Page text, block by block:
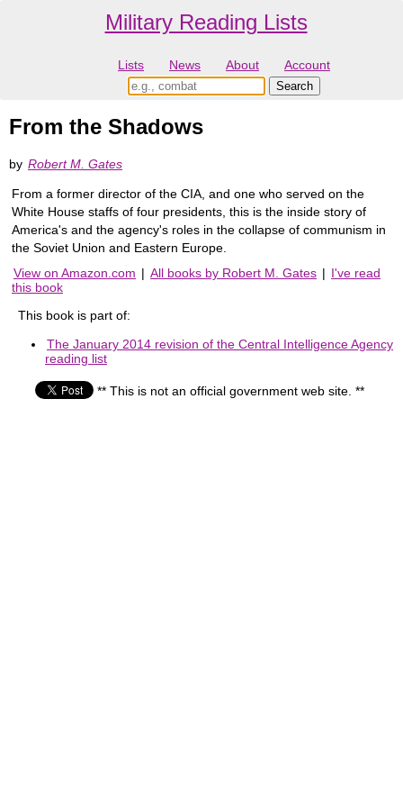
Military Reading Lists
Lists News About Account
From the Shadows
by Robert M. Gates
From a former director of the CIA, and one who served on the
White House staffs of four presidents, this is the inside story of
America's and the agency's roles in the collapse of communism in
the Soviet Union and Eastern Europe.
View on Amazon.com | All books by Robert M. Gates | I've read
this book
This book is part of:
The January 2014 revision of the Central Intelligence Agency
reading list
** This is not an official government web site. **